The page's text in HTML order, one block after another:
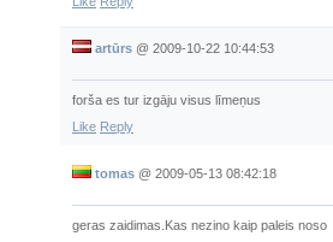
artūrs @ 2009-10-22 10:44:53
forša es tur izgāju visus līmeņus
Like Reply
tomas @ 2009-05-13 08:42:18
geras zaidimas.Kas nezino kaip paleis noso